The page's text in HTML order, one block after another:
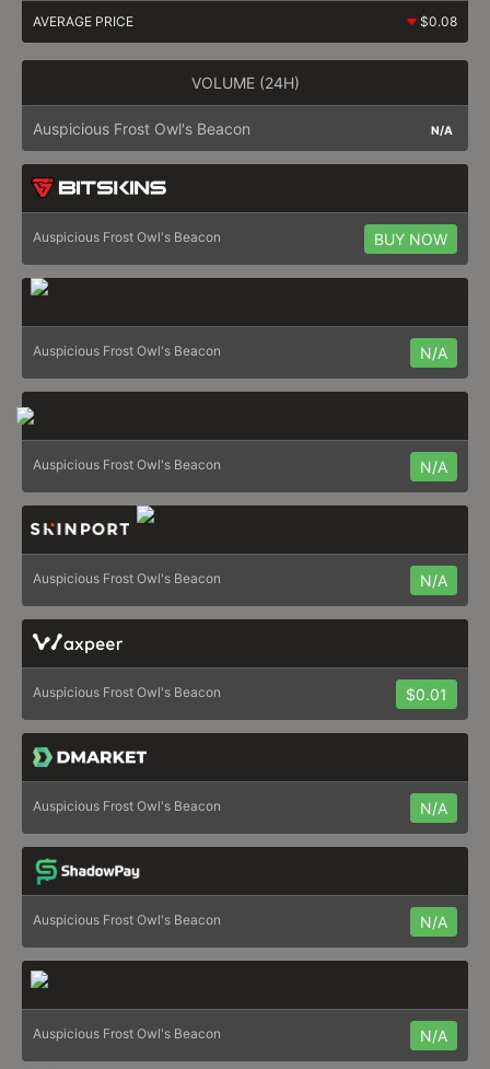
AVERAGE PRICE $0.08
VOLUME (24H)
Auspicious Frost Owl's Beacon N/A
Auspicious Frost Owl's Beacon BUY NOW
Auspicious Frost Owl's Beacon N/A
Auspicious Frost Owl's Beacon N/A
Auspicious Frost Owl's Beacon N/A
Auspicious Frost Owl's Beacon $0.01
Auspicious Frost Owl's Beacon N/A
Auspicious Frost Owl's Beacon N/A
Auspicious Frost Owl's Beacon N/A